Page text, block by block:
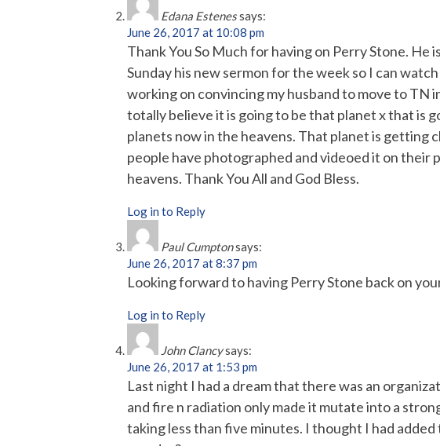
Edana Estenessays:
June 26, 2017 at 10:08 pm
Thank You So Much for having on Perry Stone.
Sunday his new sermon for the week so I can
working on convincing my husband to move to TN
totally believe it is going to be that planet x that is
planets now in the heavens. That planet is getting
people have photographed and videoed it on their
heavens. Thank You All and God Bless.
Log in to Reply
Paul Cumptonsays:
June 26, 2017 at 8:37 pm
Looking forward to having Perry Stone back on
Log in to Reply
John Clancysays:
June 26, 2017 at 1:53 pm
Last night I had a dream that there was an
and fire n radiation only made it mutate into a
taking less than five minutes. I thought I had